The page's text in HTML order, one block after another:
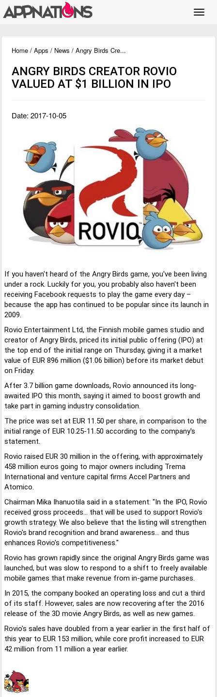
Home / Apps / News / Angry Birds Cre...
ANGRY BIRDS CREATOR ROVIO
VALUED AT $1 BILLION IN IPO
Date: 2017-10-05
If you haven't heard of the Angry Birds game, you've been living
under a rock. Luckily for you, you probably also haven't been
receiving Facebook requests to play the game every day –
because the app has continued to be popular since its launch in
2009.
Rovio Entertainment Ltd, the Finnish mobile games studio and
creator of Angry Birds, priced its initial public offering (IPO) at
the top end of the initial range on Thursday, giving it a market
value of EUR 896 million ($1.06 billion) before its market debut
on Friday.
After 3.7 billion game downloads, Rovio announced its long-
awaited IPO this month, saying it aimed to boost growth and
take part in gaming industry consolidation.
The price was set at EUR 11.50 per share, in comparison to the
initial range of EUR 10.25-11.50 according to the company's
statement.
Rovio raised EUR 30 million in the offering, with approximately
458 million euros going to major owners including Trema
International and venture capital firms Accel Partners and
Atomico.
Chairman Mika Ihanuotila said in a statement: "In the IPO, Rovio
received gross proceeds... that will be used to support Rovio's
growth strategy. We also believe that the listing will strengthen
Rovio's brand recognition and brand awareness... and thus
enhances Rovio's competitiveness."
Rovio has grown rapidly since the original Angry Birds game was
launched, but was slow to respond to a shift to freely available
mobile games that make revenue from in-game purchases.
In 2015, the company booked an operating loss and cut a third
of its staff. However, sales are now recovering after the 2016
release of the 3D movie Angry Birds, as well as new games.
Rovio's sales have doubled from a year earlier in the first half of
this year to EUR 153 million, while core profit increased to EUR
42 million from 11 million a year earlier.